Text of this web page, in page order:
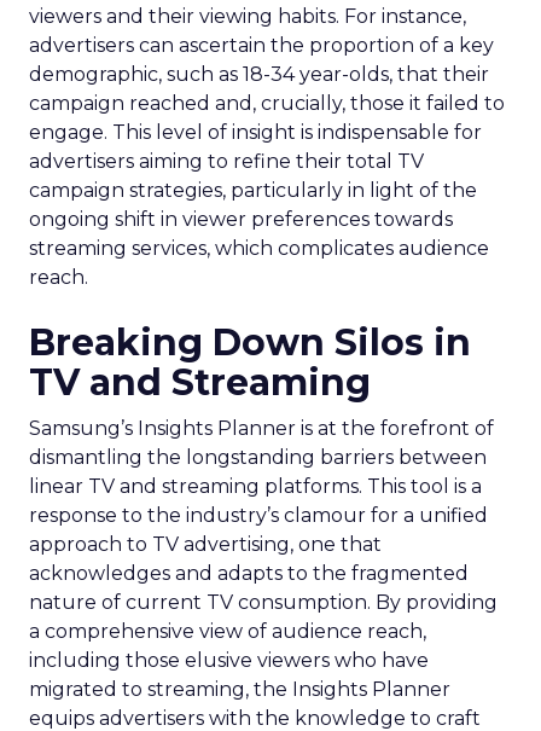
viewers and their viewing habits. For instance,
advertisers can ascertain the proportion of a key
demographic, such as 18-34 year-olds, that their
campaign reached and, crucially, those it failed to
engage. This level of insight is indispensable for
advertisers aiming to refine their total TV
campaign strategies, particularly in light of the
ongoing shift in viewer preferences towards
streaming services, which complicates audience
reach.
Breaking Down Silos in
TV and Streaming
Samsung’s Insights Planner is at the forefront of
dismantling the longstanding barriers between
linear TV and streaming platforms. This tool is a
response to the industry’s clamour for a unified
approach to TV advertising, one that
acknowledges and adapts to the fragmented
nature of current TV consumption. By providing
a comprehensive view of audience reach,
including those elusive viewers who have
migrated to streaming, the Insights Planner
equips advertisers with the knowledge to craft